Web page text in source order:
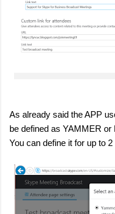
As already said the APP
be defined as YAMMER or
You can define it for up to 2